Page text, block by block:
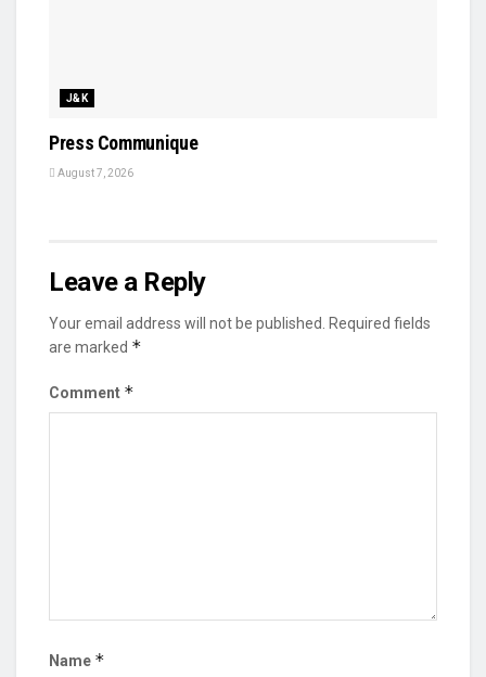
J&K
Press Communique
August 7, 2026
Leave a Reply
Your email address will not be published.
Required fields
are marked *
Comment *
Name *